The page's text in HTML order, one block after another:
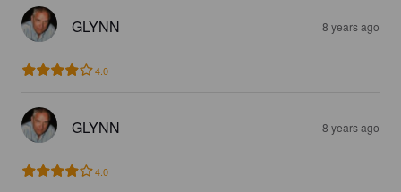
GLYNN 8 years ago
4.0
GLYNN 8 years ago
4.0